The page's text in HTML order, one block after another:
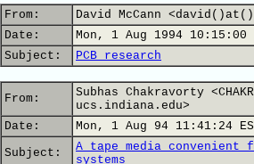
From:
David McCann
Date:
Mon, 1 Aug 1994 10:15:00
Subject:
PCB research
From:
Subhas Chakravorty
ucs.indiana.edu>
Date:
Mon, 1 Aug 94 11:41:24
Subject:
A tape media
systems